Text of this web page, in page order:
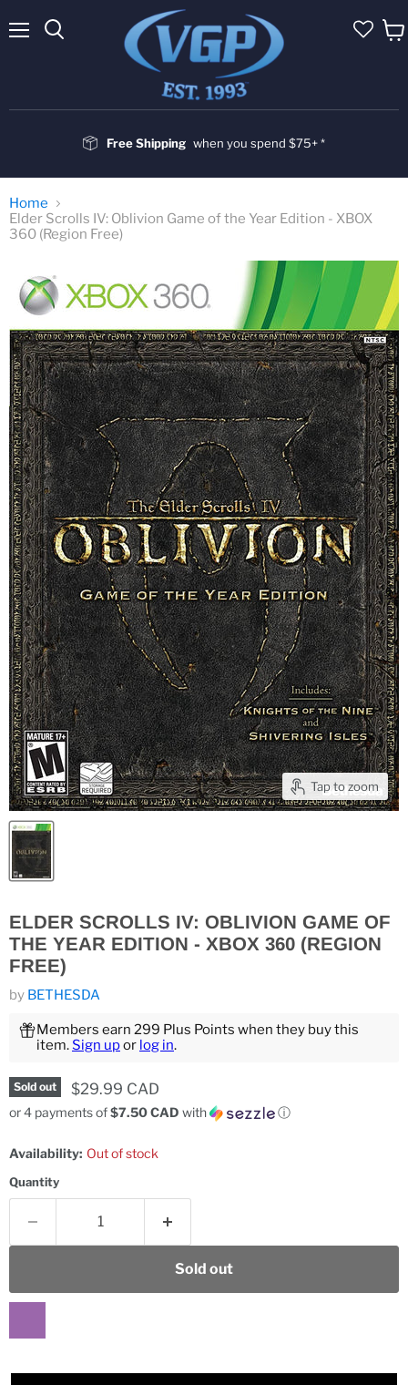
Free Shipping when you spend $75+ *
Home
Elder Scrolls IV: Oblivion Game of the Year Edition - XBOX
360 (Region Free)
Tap to zoom
ELDER SCROLLS IV: OBLIVION GAME OF
THE YEAR EDITION - XBOX 360 (REGION
FREE)
by BETHESDA
Members earn 299 Plus Points when they buy this
item.Sign upor log in.
Sold out Current price
$29.99 CAD
or 4 payments of$7.50 CAD with ⓘ
Availability: Out of stock
Quantity
Sold out